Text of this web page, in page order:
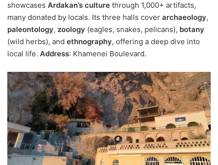
showcases Ardakan’s culture through 1,000+ artifacts,
many donated by locals. Its three halls cover archaeology,
paleontology, zoology (eagles, snakes, pelicans), botany
(wild herbs), and ethnography, offering a deep dive into
local life. Address: Khamenei Boulevard.